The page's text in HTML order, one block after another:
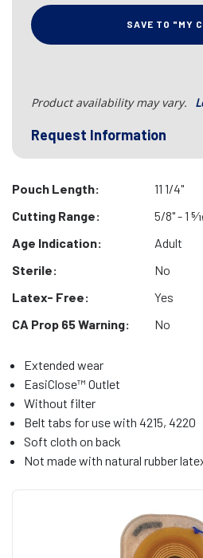
SAVE TO "MY
Product availability may vary.
Request Information
Pouch Length:
11 1/4"
Cutting Range:
5/8" - 1
Age Indication:
Adult
Sterile:
No
Latex- Free:
Yes
CA Prop 65 Warning:
No
Extended wear
EasiClose™ Outlet
Without filter
Belt tabs for use with 4215, 4220
Soft cloth on back
Not made with natural rubber